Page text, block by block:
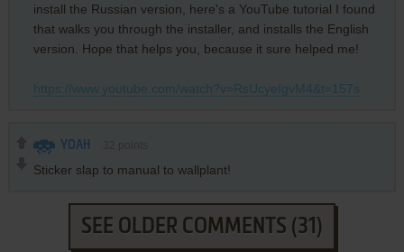
install the Russian version, here's a YouTube tutorial I found
that walks you through the installer, and installs the English
version. Hope that helps you, because it sure helped me!
https://www.youtube.com/watch?v=RsUcyeIgvM4&t=157s
YOAH
Sticker slap to manual to wallplant!
SEE OLDER COMMENTS (31)